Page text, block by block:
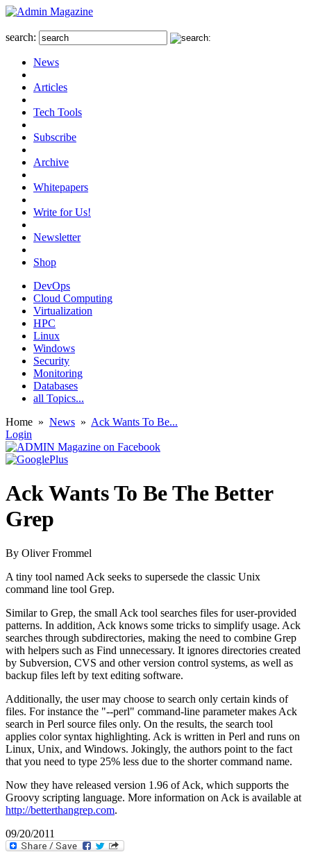
search:
News
Articles
Tech Tools
Subscribe
Archive
Whitepapers
Write for Us!
Newsletter
Shop
DevOps
Cloud Computing
Virtualization
HPC
Linux
Windows
Security
Monitoring
Databases
all Topics...
Home » News » Ack Wants To Be...
Login
Ack Wants To Be The Better
Grep
By Oliver Frommel
A tiny tool named Ack seeks to supersede the classic Unix
command line tool Grep.
Similar to Grep, the small Ack tool searches files for user-provided
patterns. In addition, Ack knows some tricks to simplify usage. Ack
searches through subdirectories, making the need to combine Grep
with helpers such as Find unnecessary. It ignores directories created
by Subversion, CVS and other version control systems, as well as
backup files left by text editing software.
Additionally, the user may choose to search only certain kinds of
files. For instance the "--perl" command-line parameter makes Ack
search in Perl source files only. On the results, the search tool
applies color syntax highlighting. Ack is written in Perl and runs on
Linux, Unix, and Windows. Jokingly, the authors point to the fact
that you need to type 25% less due to the shorter command name.
Now they have released version 1.96 of Ack, which supports the
Groovy scripting language. More information on Ack is available at
http://betterthangrep.com.
09/20/2011